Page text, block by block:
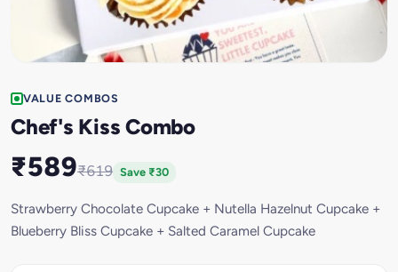
VALUE COMBOS
Chef's Kiss Combo
₹589₹619 Save ₹30
Strawberry Chocolate Cupcake + Nutella Hazelnut Cupcake +
Blueberry Bliss Cupcake + Salted Caramel Cupcake